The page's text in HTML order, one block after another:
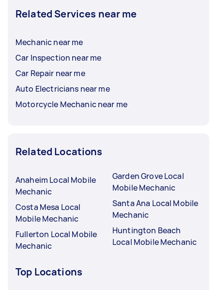
Related Services near me
Mechanic near me
Car Inspection near me
Car Repair near me
Auto Electricians near me
Motorcycle Mechanic near me
Related Locations
Anaheim Local Mobile
Mechanic
Costa Mesa Local
Mobile Mechanic
Fullerton Local Mobile
Mechanic
Garden Grove Local
Mobile Mechanic
Santa Ana Local Mobile
Mechanic
Huntington Beach
Local Mobile Mechanic
Top Locations